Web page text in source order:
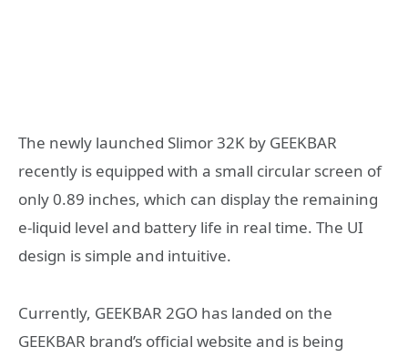
The newly launched Slimor 32K by GEEKBAR
recently is equipped with a small circular screen of
only 0.89 inches, which can display the remaining
e-liquid level and battery life in real time. The UI
design is simple and intuitive.
Currently, GEEKBAR 2GO has landed on the
GEEKBAR brand’s official website and is being